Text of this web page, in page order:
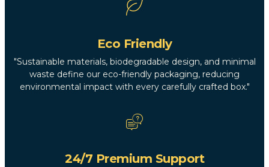
Eco Friendly
"Sustainable materials, biodegradable design, and minimal
waste define our eco-friendly packaging, reducing
environmental impact with every carefully crafted box."
24/7 Premium Support